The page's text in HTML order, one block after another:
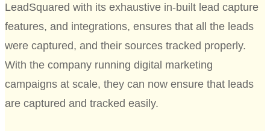
LeadSquared with its exhaustive in-built lead capture
features, and integrations, ensures that all the leads
were captured, and their sources tracked properly.
With the company running digital marketing
campaigns at scale, they can now ensure that leads
are captured and tracked easily.